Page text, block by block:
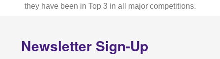
they have been in Top 3 in all major competitions.